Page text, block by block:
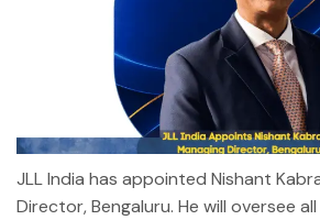
JLL India has appointed Nishant
Director, Bengaluru. He will oversee